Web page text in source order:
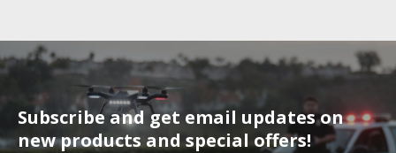
Subscribe and get email updates on
new products and special offers!